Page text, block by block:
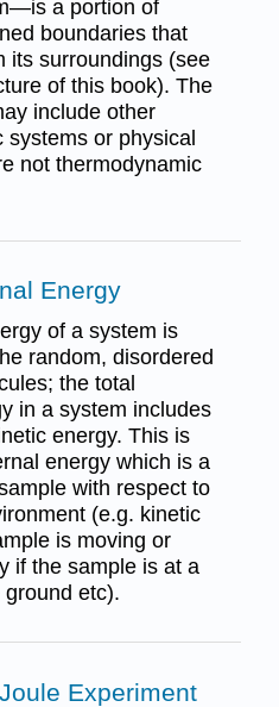
a portion of
boundaries that
its surroundings (see
of this book). The
include other
systems or physical
not thermodynamic
Energy
of a system is
random, disordered
the total
in a system includes
energy. This is
energy which is a
with respect to
(e.g. kinetic
is moving or
if the sample is at a
etc).
Experiment